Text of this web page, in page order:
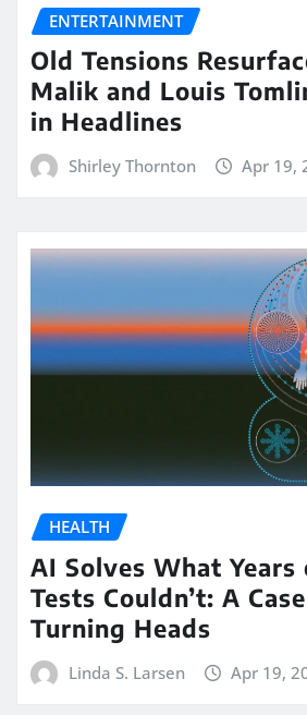
ENTERTAINMENT
Old Tensions
Malik and Louis
in Headlines
Shirley Thornton Apr 19,
HEALTH
AI Solves What
Tests Couldn’t: A
Turning Heads
Linda S. Larsen Apr 19,